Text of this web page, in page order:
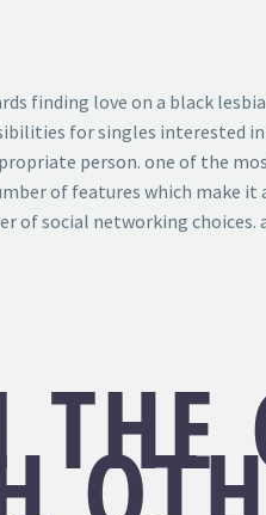
finding love on a black
for singles interested
person. one of the
of features which make it
of social networking
THE